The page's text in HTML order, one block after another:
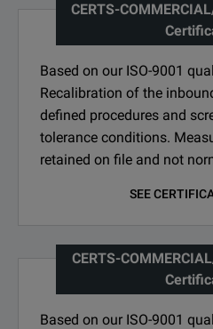
CERTS-
Based on our ISO-9001
Recalibration of the
defined procedures and
tolerance conditions.
retained on file and not
SEE
CERTS-
Based on our ISO-9001